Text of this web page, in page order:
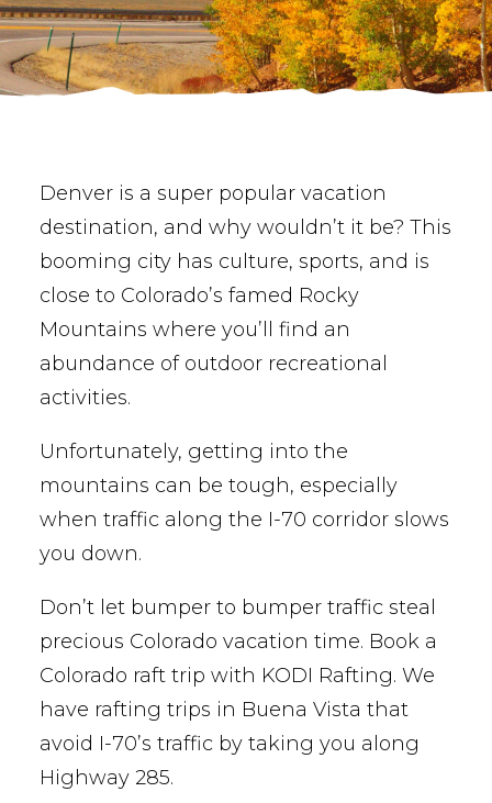
BUY PHOTOS
BOOK NOW!
Denver is a super popular vacation
destination, and why wouldn’t it be? This
booming city has culture, sports, and is
close to Colorado’s famed Rocky
Mountains where you’ll find an
abundance of outdoor recreational
activities.
Unfortunately, getting into the
mountains can be tough, especially
when traffic along the I-70 corridor slows
you down.
Don’t let bumper to bumper traffic steal
precious Colorado vacation time. Book a
Colorado raft trip with KODI Rafting. We
have rafting trips in Buena Vista that
avoid I-70’s traffic by taking you along
Highway 285.